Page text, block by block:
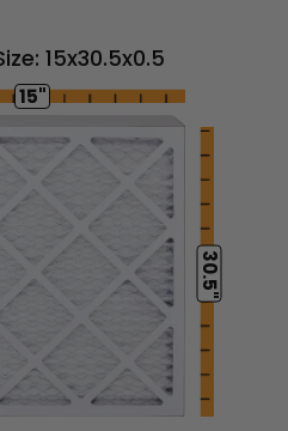
15x30.5x0.5
15"
30.5"